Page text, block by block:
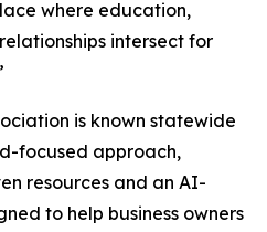
where education,
intersect for
is known statewide
focused approach,
resources and an AI-
to help business owners